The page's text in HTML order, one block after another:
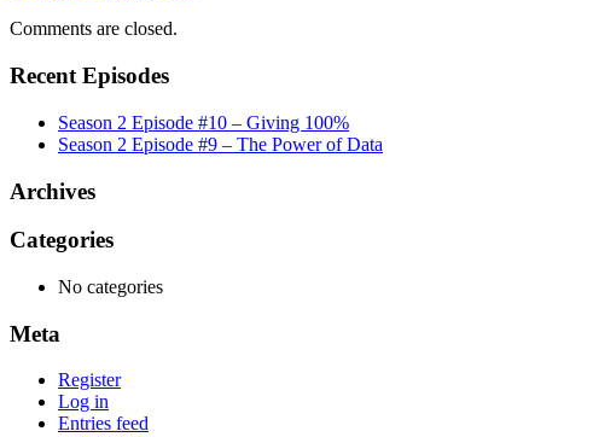
Comments are closed.
Recent Episodes
Season 2 Episode #10 – Giving 100%
Season 2 Episode #9 – The Power of Data
Archives
Categories
No categories
Meta
Register
Log in
Entries feed